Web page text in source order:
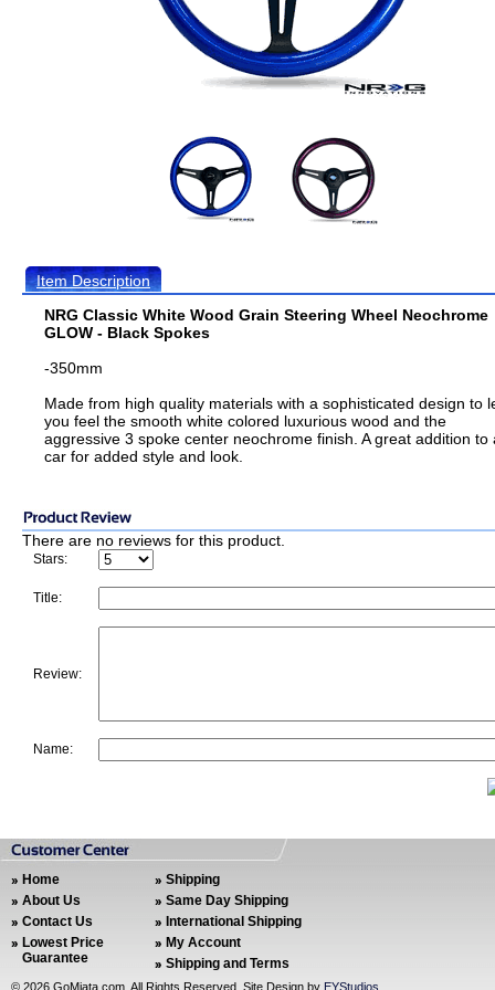
Item Description
NRG Classic White Wood Grain Steering Wheel Neochrome
GLOW - Black Spokes
-350mm
Made from high quality materials with a sophisticated design to
you feel the smooth white colored luxurious wood and the
aggressive 3 spoke center neochrome finish. A great addition to
car for added style and look.
There are no reviews for this product.
Stars:
Title:
Review:
Name:
Home
About Us
Contact Us
Lowest Price
Guarantee
Shipping
Same Day Shipping
International Shipping
My Account
Shipping and Terms
© 2026 GoMiata.com. All Rights Reserved. Site Design by EYStudios